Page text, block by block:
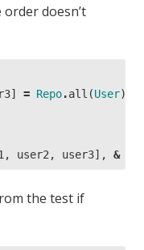
doesn’t
] = Repo.all (User)
, user2 , user3], &
the test if